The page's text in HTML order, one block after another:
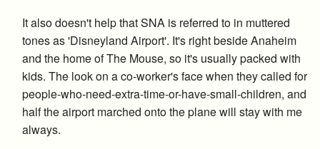
It also doesn't help that SNA is referred to in muttered
tones as 'Disneyland Airport'. It's right beside Anaheim
and the home of The Mouse, so it's usually packed with
kids. The look on a co-worker's face when they called for
people-who-need-extra-time-or-have-small-children, and
half the airport marched onto the plane will stay with me
always.